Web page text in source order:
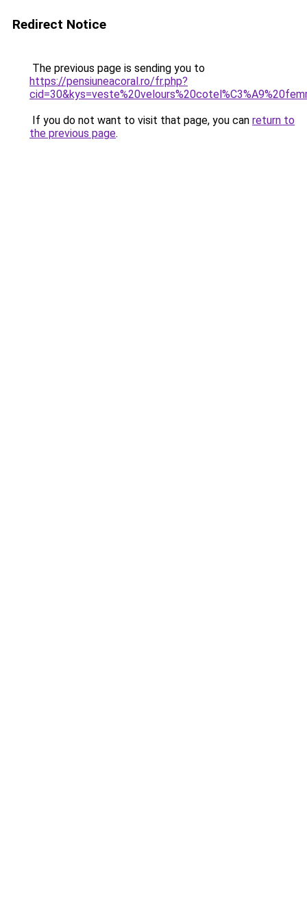
Redirect Notice
The previous page is sending you to
https://pensiuneacoral.ro/fr.php?
If you do not want to visit that page, you can return to
the previous page.